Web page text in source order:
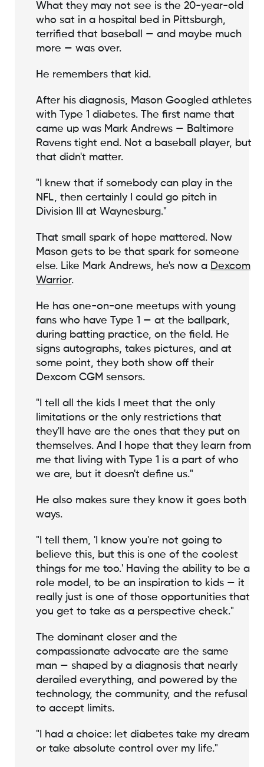
What they may not see is the 20-year-old
who sat in a hospital bed in Pittsburgh,
terrified that baseball — and maybe much
more — was over.
He remembers that kid.
After his diagnosis, Mason Googled athletes
with Type 1 diabetes. The first name that
came up was Mark Andrews — Baltimore
Ravens tight end. Not a baseball player, but
that didn't matter.
"I knew that if somebody can play in the
NFL, then certainly I could go pitch in
Division III at Waynesburg."
That small spark of hope mattered. Now
Mason gets to be that spark for someone
else. Like Mark Andrews, he's now a Dexcom
Warrior.
He has one-on-one meetups with young
fans who have Type 1 — at the ballpark,
during batting practice, on the field. He
signs autographs, takes pictures, and at
some point, they both show off their
Dexcom CGM sensors.
"I tell all the kids I meet that the only
limitations or the only restrictions that
they'll have are the ones that they put on
themselves. And I hope that they learn from
me that living with Type 1 is a part of who
we are, but it doesn't define us."
He also makes sure they know it goes both
ways.
"I tell them, 'I know you're not going to
believe this, but this is one of the coolest
things for me too.' Having the ability to be a
role model, to be an inspiration to kids — it
really just is one of those opportunities that
you get to take as a perspective check."
The dominant closer and the
compassionate advocate are the same
man — shaped by a diagnosis that nearly
derailed everything, and powered by the
technology, the community, and the refusal
to accept limits.
"I had a choice: let diabetes take my dream
or take absolute control over my life."